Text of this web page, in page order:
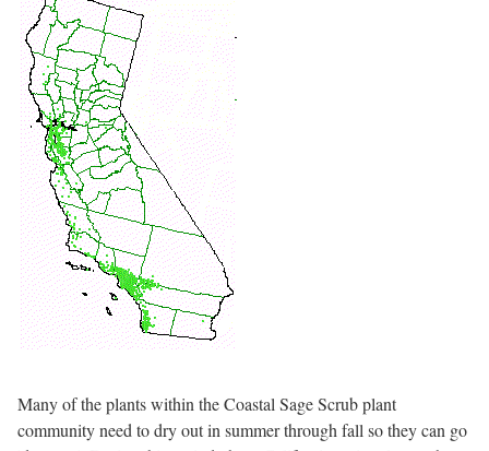
Many of the plants within the Coastal Sage Scrub plant
community need to dry out in summer through fall so they can go